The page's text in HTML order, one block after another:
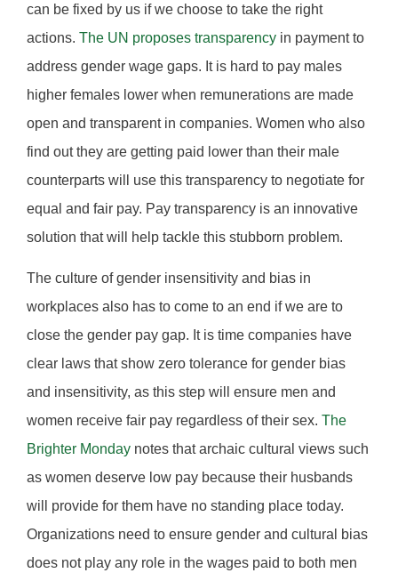
can be fixed by us if we choose to take the right
actions. The UN proposes transparency in payment to
address gender wage gaps. It is hard to pay males
higher females lower when remunerations are made
open and transparent in companies. Women who also
find out they are getting paid lower than their male
counterparts will use this transparency to negotiate for
equal and fair pay. Pay transparency is an innovative
solution that will help tackle this stubborn problem.
The culture of gender insensitivity and bias in
workplaces also has to come to an end if we are to
close the gender pay gap. It is time companies have
clear laws that show zero tolerance for gender bias
and insensitivity, as this step will ensure men and
women receive fair pay regardless of their sex. The
Brighter Monday notes that archaic cultural views such
as women deserve low pay because their husbands
will provide for them have no standing place today.
Organizations need to ensure gender and cultural bias
does not play any role in the wages paid to both men